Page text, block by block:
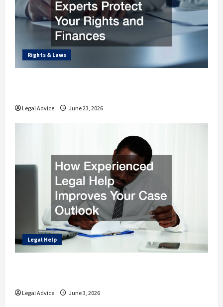
Rights & Laws
Legal Advice June 23, 2026
Legal Help
Legal Advice June 3, 2026